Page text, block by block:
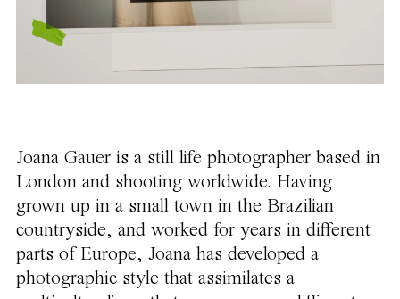
Joana Gauer is a still life photographer based in
London and shooting worldwide. Having
grown up in a small town in the Brazilian
countryside, and worked for years in different
parts of Europe, Joana has developed a
photographic style that assimilates a